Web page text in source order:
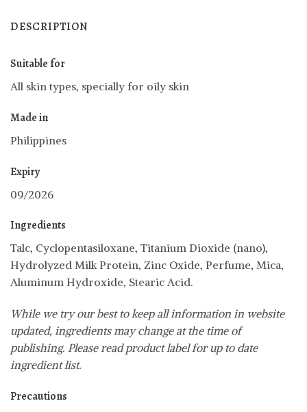
DESCRIPTION
Suitable for
All skin types, specially for oily skin
Made in
Philippines
Expiry
09/2026
Ingredients
Talc, Cyclopentasiloxane, Titanium Dioxide (nano),
Hydrolyzed Milk Protein, Zinc Oxide, Perfume, Mica,
Aluminum Hydroxide, Stearic Acid.
While we try our best to keep all information in website
updated, ingredients may change at the time of
publishing. Please read product label for up to date
ingredient list.
Precautions